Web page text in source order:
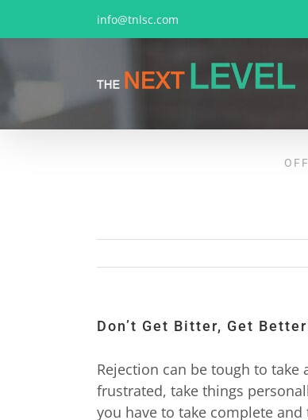
info@tnlsc.com
Don’t Get Bitter, Get
Rejection can be tough to
frustrated, take things
you have to take complete